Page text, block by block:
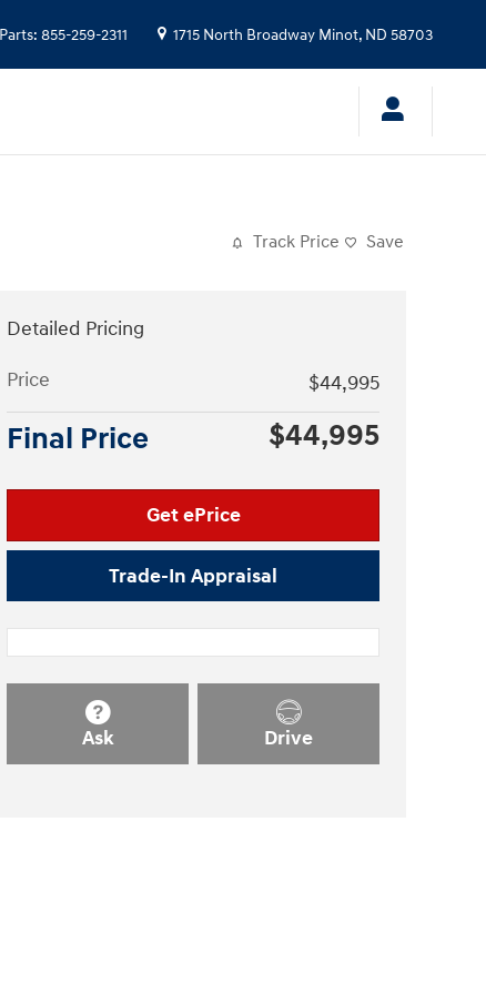
Parts: 855-259-2311 1715 North Broadway Minot, ND 58703
Track Price Save
Detailed Pricing
Price
$44,995
Final Price $44,995
Get ePrice
Trade-In Appraisal
Ask Drive